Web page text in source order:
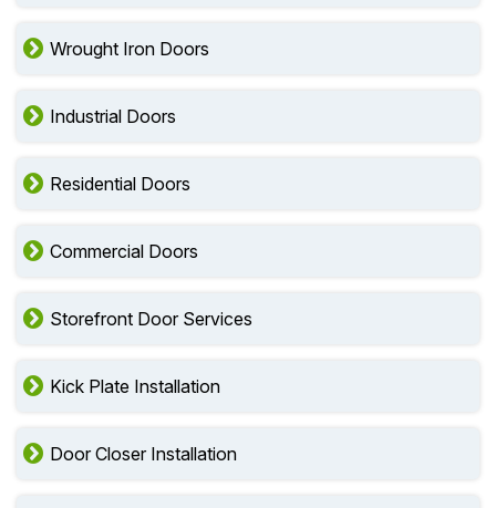
Wrought Iron Doors
Industrial Doors
Residential Doors
Commercial Doors
Storefront Door Services
Kick Plate Installation
Door Closer Installation